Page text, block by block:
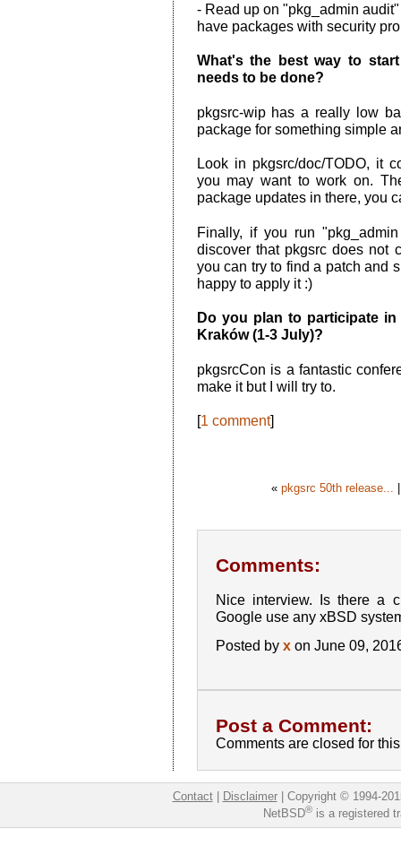
- Read up on "pkg_admin
have packages with security
What's the best way to
needs to be done?
pkgsrc-wip has a really low
package for something simple
Look in pkgsrc/doc/TODO, it
you may want to work on.
package updates in there, you
Finally, if you run
discover that pkgsrc does not
you can try to find a patch and
happy to apply it :)
Do you plan to participate
Kraków (1-3 July)?
pkgsrcCon is a fantastic
make it but I will try to.
[1 comment]
« pkgsrc 50th release...
Comments:
Nice interview. Is there a
Google use any xBSD
Posted by xon June 09,
Post a Comment:
Comments are closed for
Contact| Disclaimer| Copyright © 1994-
NetBSD®is a registered